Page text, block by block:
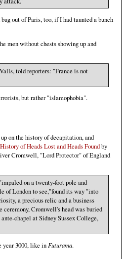
out of Paris, too, if I had taunted a bunch
men without chests showing up and
told reporters: "France is not
but rather "islamophobia".
on the history of decapitation, and
of Heads Lost and Heads Foundby
Cromwell, "Lord Protector" of England
on a twenty-foot pole and
of London to see,"found its way "into
a precious relic and a business
Cromwell's head was buried
chapel at Sidney Sussex College,
year 3000, like in Futurama.